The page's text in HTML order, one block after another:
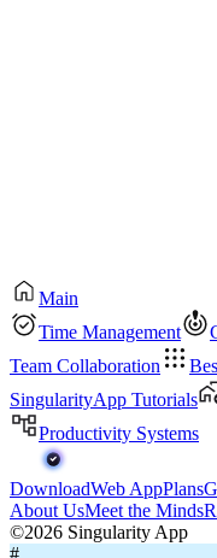
Main
Time Management
Team Collaboration
SingularityApp Tutorials
Productivity Systems
DownloadWeb AppPlans
About UsMeet the Minds
©2026 Singularity App
#